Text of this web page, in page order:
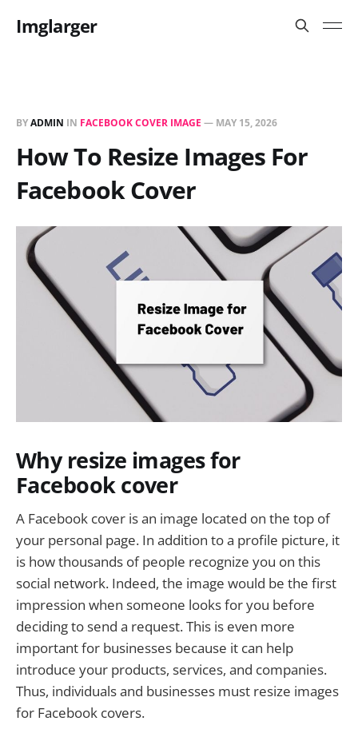
Imglarger
BYADMIN IN FACEBOOK COVER IMAGE — MAY 15, 2026
How To Resize Images For
Facebook Cover
Why resize images for
Facebook cover
A Facebook cover is an image located on the top of
your personal page. In addition to a profile picture, it
is how thousands of people recognize you on this
social network. Indeed, the image would be the first
impression when someone looks for you before
deciding to send a request. This is even more
important for businesses because it can help
introduce your products, services, and companies.
Thus, individuals and businesses must resize images
for Facebook covers.